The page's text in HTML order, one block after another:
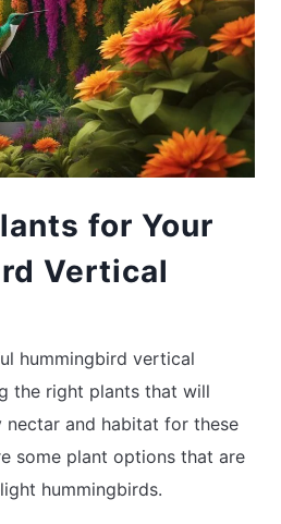
for Your
Vertical
hummingbird vertical
the right plants that will
nectar and habitat for these
some plant options that are
hummingbirds.